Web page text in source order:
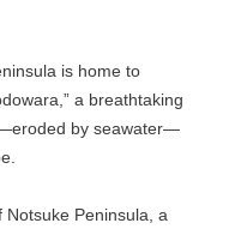
is home to
a breathtaking
by seawater—
Notsuke Peninsula, a